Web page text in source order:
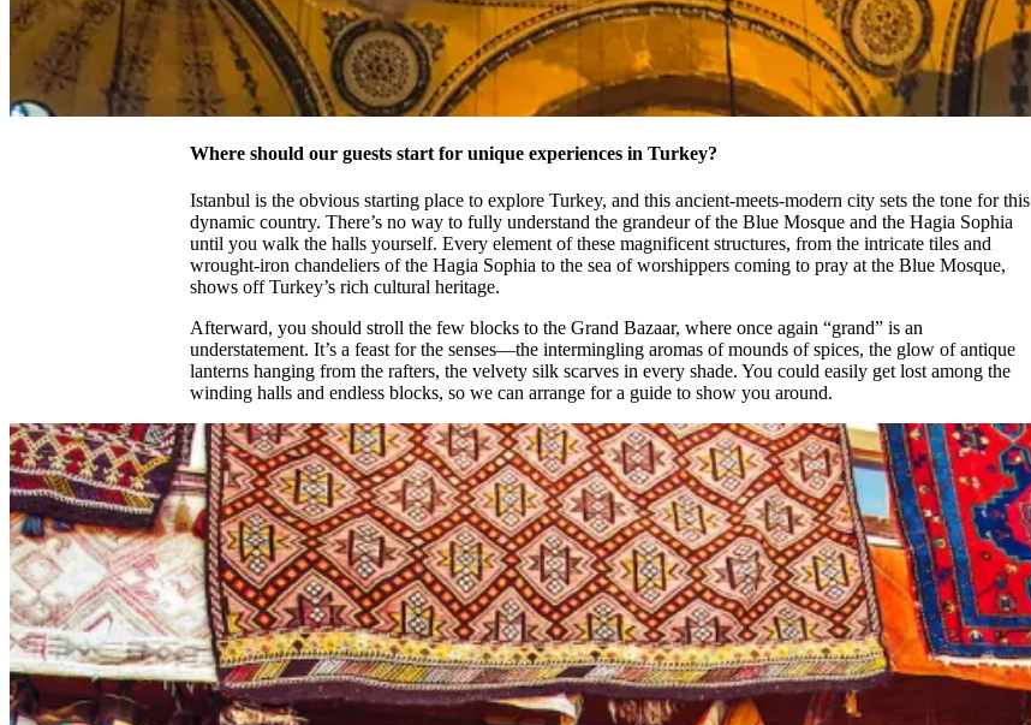
Where should our guests start for unique experiences in Turkey?
Istanbul is the obvious starting place to explore Turkey, and this ancient-meets-modern city sets the tone for this
dynamic country. There’s no way to fully understand the grandeur of the Blue Mosque and the Hagia Sophia
until you walk the halls yourself. Every element of these magnificent structures, from the intricate tiles and
wrought-iron chandeliers of the Hagia Sophia to the sea of worshippers coming to pray at the Blue Mosque,
shows off Turkey’s rich cultural heritage.
Afterward, you should stroll the few blocks to the Grand Bazaar, where once again “grand” is an
understatement. It’s a feast for the senses—the intermingling aromas of mounds of spices, the glow of antique
lanterns hanging from the rafters, the velvety silk scarves in every shade. You could easily get lost among the
winding halls and endless blocks, so we can arrange for a guide to show you around.